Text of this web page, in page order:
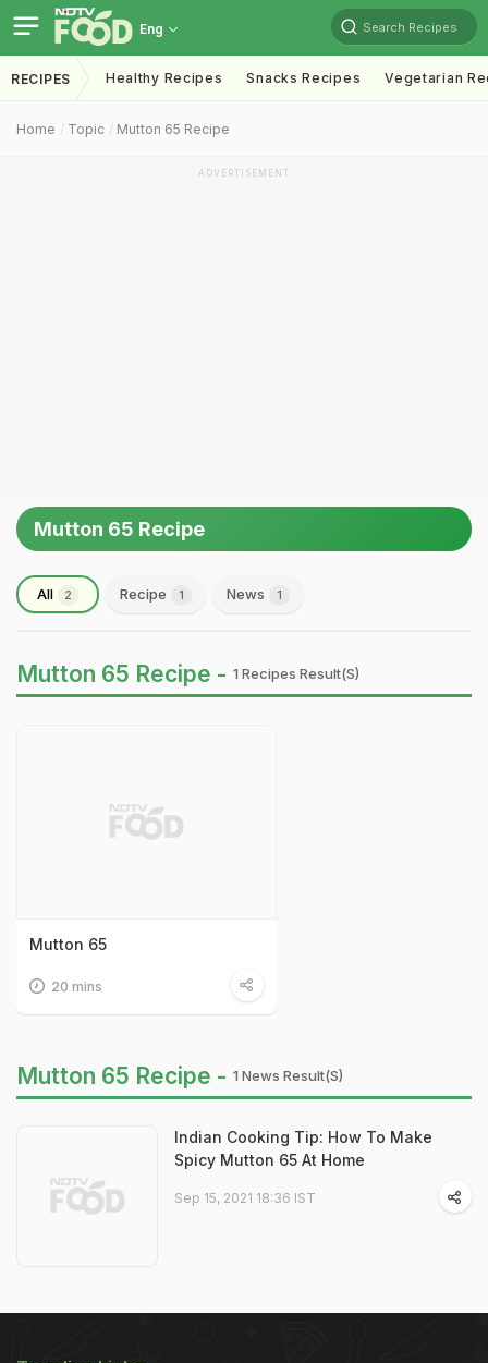
Eng Search Recipes
RECIPES Healthy Recipes Snacks Recipes Vegetarian
Home Topic Mutton 65 Recipe
ADVERTISEMENT
Mutton 65 Recipe
All 2 Recipe 1 News 1
Mutton 65 Recipe - 1 Recipes Result(s)
Mutton 65
20 mins
Mutton 65 Recipe - 1 News Result(s)
Indian Cooking Tip: How To Make
Spicy Mutton 65 At Home
Sep 15, 2021 18:36 IST